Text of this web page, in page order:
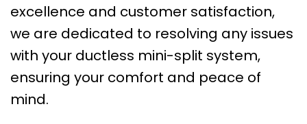
excellence and customer satisfaction,
we are dedicated to resolving any issues
with your ductless mini-split system,
ensuring your comfort and peace of
mind.